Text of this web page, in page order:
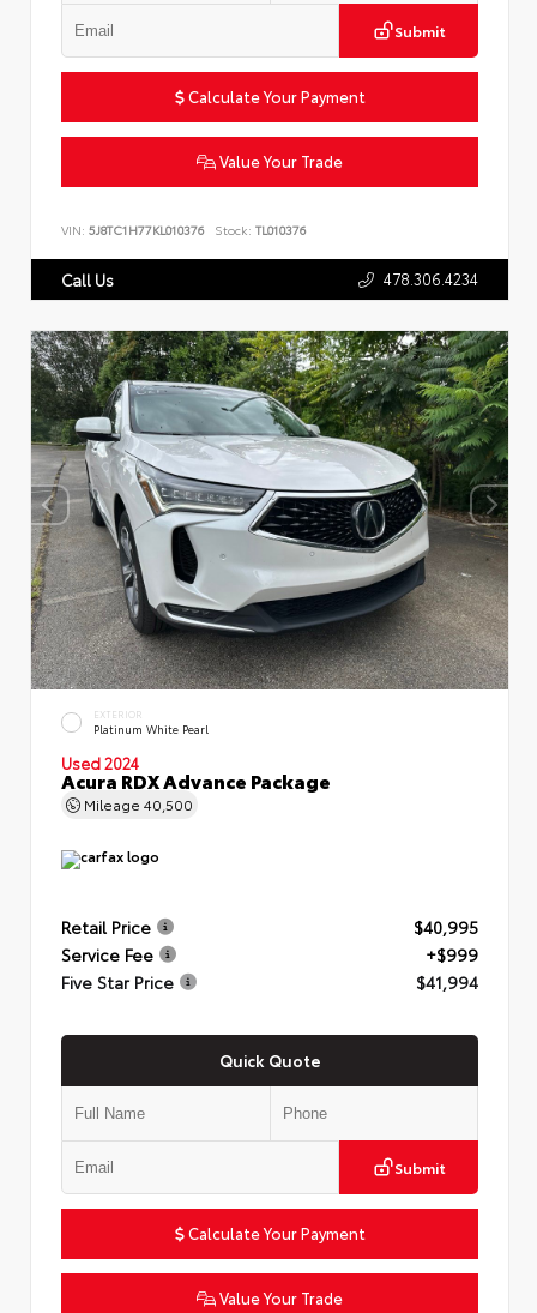
Submit
Calculate Your Payment
Value Your Trade
VIN: 5J8TC1H77KL010376 Stock: TL010376
Call Us 478.306.4234
EXTERIOR
Platinum White Pearl
Used 2024
Acura RDX Advance Package
Mileage 40,500
Retail Price
$40,995
Service Fee
+$999
Five Star Price
$41,994
Quick Quote
Submit
Calculate Your Payment
Value Your Trade